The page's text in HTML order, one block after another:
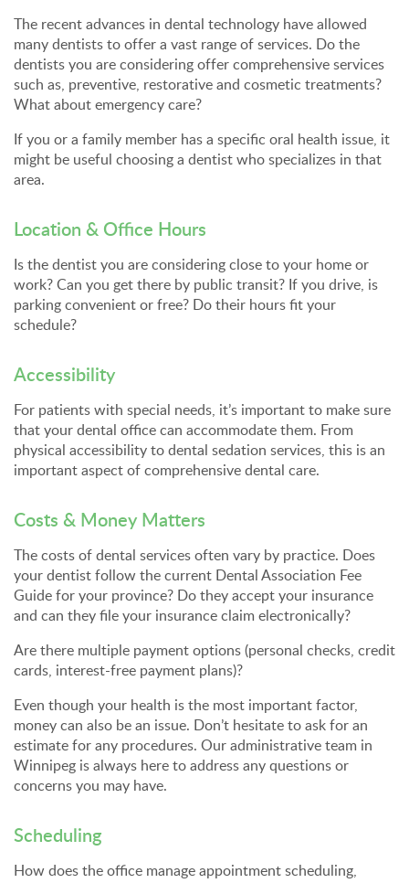
The recent advances in dental technology have allowed
many dentists to offer a vast range of services. Do the
dentists you are considering offer comprehensive services
such as, preventive, restorative and cosmetic treatments?
What about emergency care?
If you or a family member has a specific oral health issue, it
might be useful choosing a dentist who specializes in that
area.
Location & Office Hours
Is the dentist you are considering close to your home or
work? Can you get there by public transit? If you drive, is
parking convenient or free? Do their hours fit your
schedule?
Accessibility
For patients with special needs, it’s important to make sure
that your dental office can accommodate them. From
physical accessibility to dental sedation services, this is an
important aspect of comprehensive dental care.
Costs & Money Matters
The costs of dental services often vary by practice. Does
your dentist follow the current Dental Association Fee
Guide for your province? Do they accept your insurance
and can they file your insurance claim electronically?
Are there multiple payment options (personal checks, credit
cards, interest-free payment plans)?
Even though your health is the most important factor,
money can also be an issue. Don’t hesitate to ask for an
estimate for any procedures. Our administrative team in
Winnipeg is always here to address any questions or
concerns you may have.
Scheduling
How does the office manage appointment scheduling,